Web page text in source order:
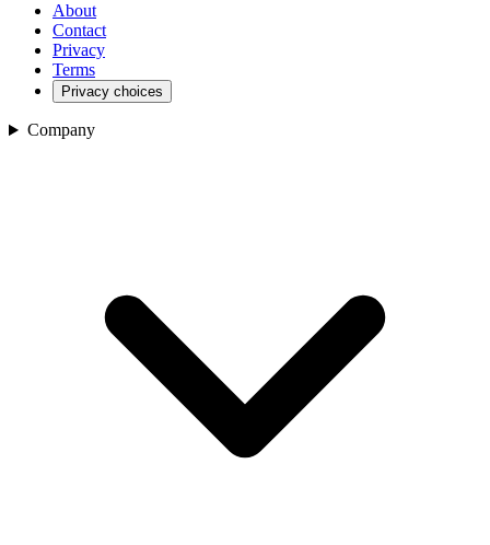
About
Contact
Privacy
Terms
Privacy choices
Company